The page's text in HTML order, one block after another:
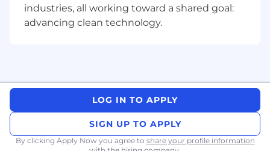
Provide a timely response to customer
inquiries via phone and email.
ensure customer satisfaction.
Utilize Zoom or other web conferencing
tools to provide efficient face-to-face
customer service.
Utilize SalesForce or similar systems to
industries, all working toward a shared goal:
advancing clean technology.
LOG IN TO APPLY
SIGN UP TO APPLY
By clicking Apply Now you agree to share your profile information